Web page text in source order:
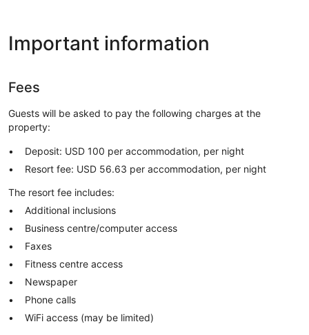
Important information
Fees
Guests will be asked to pay the following charges at the
property:
Deposit: USD 100 per accommodation, per night
Resort fee: USD 56.63 per accommodation, per night
The resort fee includes:
Additional inclusions
Business centre/computer access
Faxes
Fitness centre access
Newspaper
Phone calls
WiFi access (may be limited)